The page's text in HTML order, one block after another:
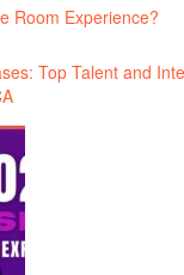
Room Experience?
Top Talent and